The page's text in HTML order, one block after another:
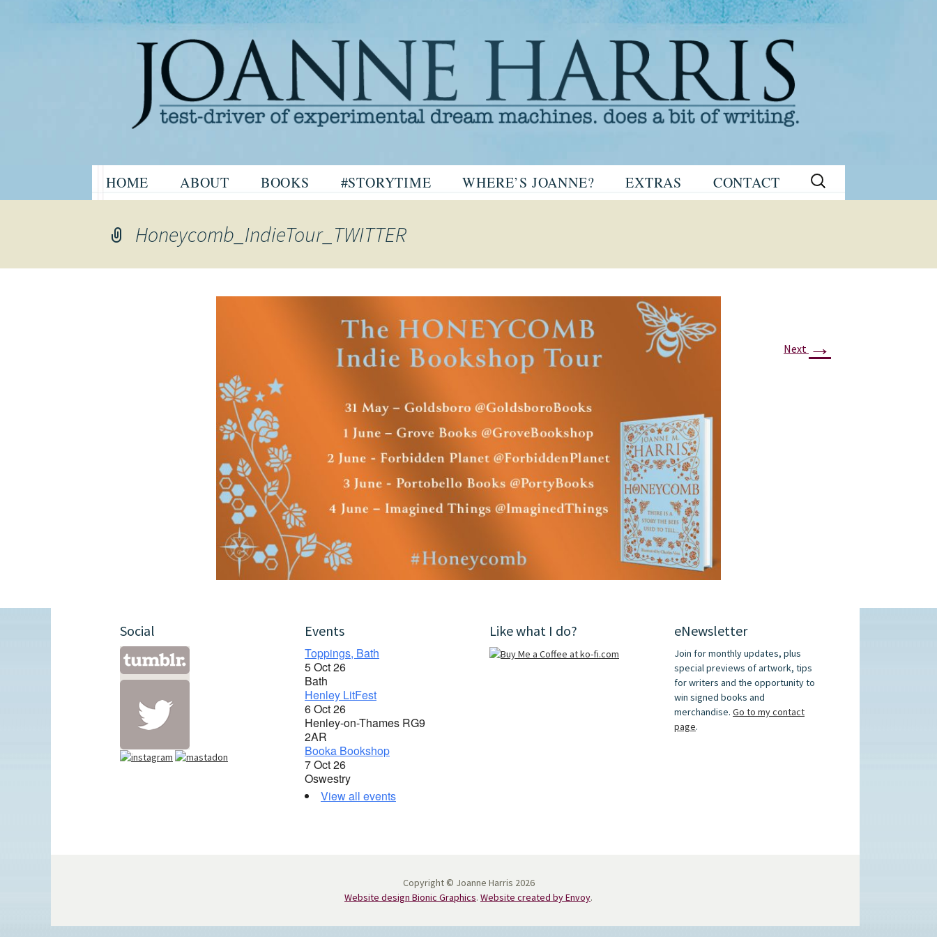
Joanne Harris
Website of the author, Joanne Harris
HOME ABOUT BOOKS #STORYTIME WHERE’S JOANNE?
EXTRAS
WRITING TIPS
STAGE
PROJECTS
POSTS &
PROVOCATIONS
BLOG
CONTACT
Search
for:
Honeycomb_IndieTour_TWITTER
Next →
Social Events
Toppings, Bath
5 Oct 26
Bath
Henley LitFest
6 Oct 26
Henley-on-Thames RG9
2AR
Booka Bookshop
7 Oct 26
Oswestry
View all events
Like what I do? eNewsletter
Join for monthly updates, plus
special previews of artwork, tips
for writers and the opportunity to
win signed books and
merchandise. Go to my contact
page.
Copyright © Joanne Harris 2026
Website design Bionic Graphics. Website created by Envoy.